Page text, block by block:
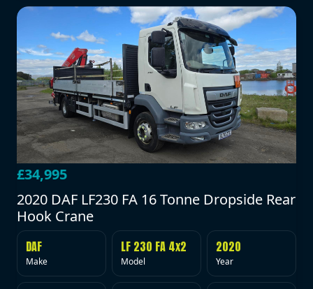
£34,995
2020 DAF LF230 FA 16 Tonne Dropside Rear
Hook Crane
DAF
Make
LF 230 FA 4x2
Model
2020
Year